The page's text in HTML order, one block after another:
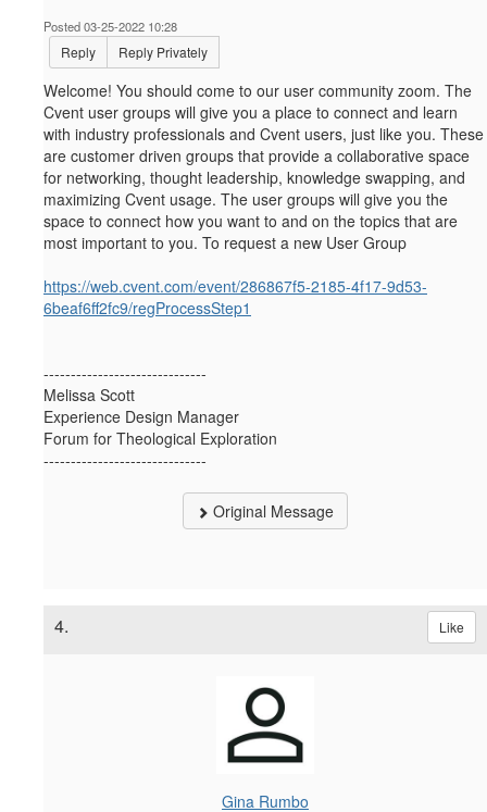
Posted 03-25-2022 10:28
Reply Reply Privately
Welcome! You should come to our user community zoom. The
Cvent user groups will give you a place to connect and learn
with industry professionals and Cvent users, just like you. These
are customer driven groups that provide a collaborative space
for networking, thought leadership, knowledge swapping, and
maximizing Cvent usage. The user groups will give you the
space to connect how you want to and on the topics that are
most important to you. To request a new User Group
https://web.cvent.com/event/286867f5-2185-4f17-9d53-
6beaf6ff2fc9/regProcessStep1
------------------------------
Melissa Scott
Experience Design Manager
Forum for Theological Exploration
------------------------------
Original Message
4. Like
Gina Rumbo